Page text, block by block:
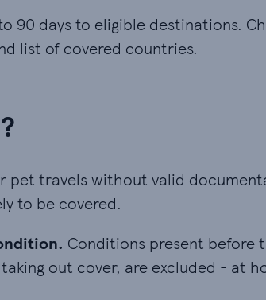
90 days to eligible destinations.
list of covered countries.
travels without valid
pet travels without valid
to be covered.
Conditions present before
Conditions present before
out cover, are excluded - at